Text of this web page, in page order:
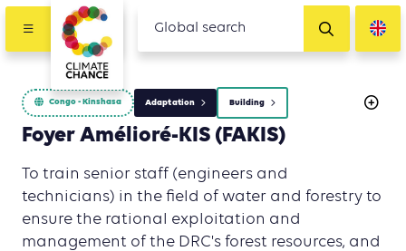
Congo - Kinshasa Adaptation Building
Foyer Amélioré-KIS (FAKIS)
To train senior staff (engineers and
technicians) in the field of water and forestry to
ensure the rational exploitation and
management of the DRC's forest resources, and